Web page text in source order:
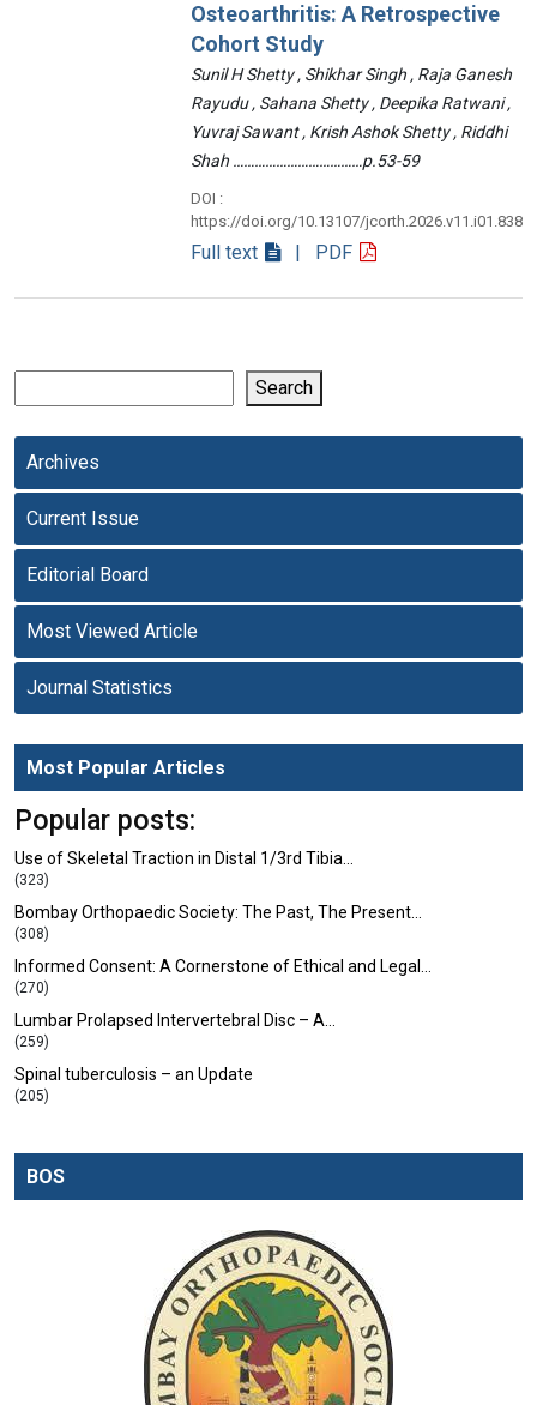
Osteoarthritis: A Retrospective
Cohort Study
Sunil H Shetty , Shikhar Singh , Raja Ganesh
Rayudu , Sahana Shetty , Deepika Ratwani ,
Yuvraj Sawant , Krish Ashok Shetty , Riddhi
Shah ………………………………p.53-59
DOI :
https://doi.org/10.13107/jcorth.2026.v11.i01.838
Full text | PDF
Search
Archives
Current Issue
Editorial Board
Most Viewed Article
Journal Statistics
Most Popular Articles
Popular posts:
Use of Skeletal Traction in Distal 1/3rd Tibia…
(323)
Bombay Orthopaedic Society: The Past, The Present…
(308)
Informed Consent: A Cornerstone of Ethical and Legal…
(270)
Lumbar Prolapsed Intervertebral Disc – A…
(259)
Spinal tuberculosis – an Update
(205)
BOS